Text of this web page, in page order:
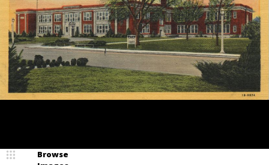
Browse